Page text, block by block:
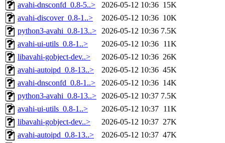
avahi-dnsconfd_0.8-5..>
2026-05-12 10:36 15K
avahi-discover_0.8-1..>
2026-05-12 10:36 10K
python3-avahi_0.8-13..> 2026-05-12 10:36 7.5K
avahi-ui-utils_0.8-1..>
2026-05-12 10:36 11K
libavahi-gobject-dev..>
2026-05-12 10:36 26K
avahi-autoipd_0.8-13..>
2026-05-12 10:36 45K
avahi-dnsconfd_0.8-1..>
2026-05-12 10:36 14K
python3-avahi_0.8-13..> 2026-05-12 10:37 7.5K
avahi-ui-utils_0.8-1..>
2026-05-12 10:37 11K
libavahi-gobject-dev..>
2026-05-12 10:37 27K
avahi-autoipd_0.8-13..>
2026-05-12 10:37 47K